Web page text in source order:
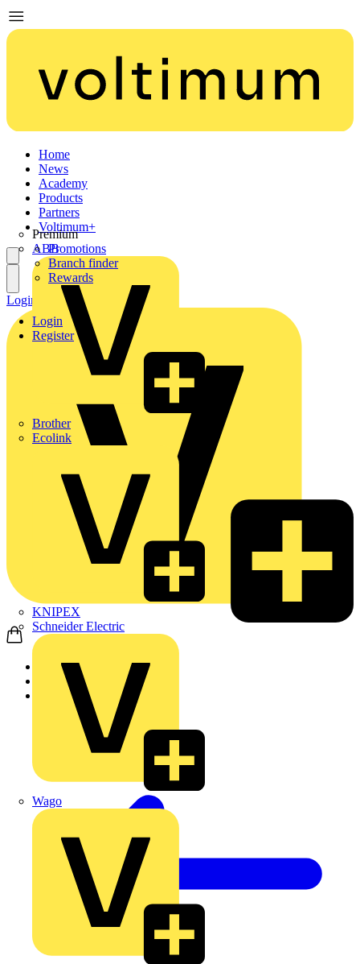
Home
News
Academy
Products
Partners
Premium
ABB
Brother
Ecolink
KNIPEX
Schneider Electric
Wago
Voltimum+
Promotions
Branch finder
Rewards
Login
Register
Login Register
Home
News